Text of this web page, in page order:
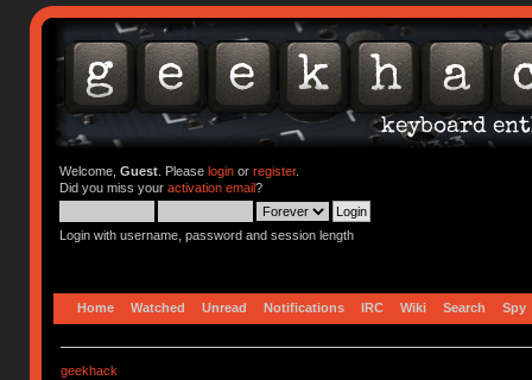
Welcome, Guest. Please loginor register.
Did you miss your activation email?
Login with username, password and session length
Home Watched Unread Notifications IRC Wiki Search Spy
geekhack